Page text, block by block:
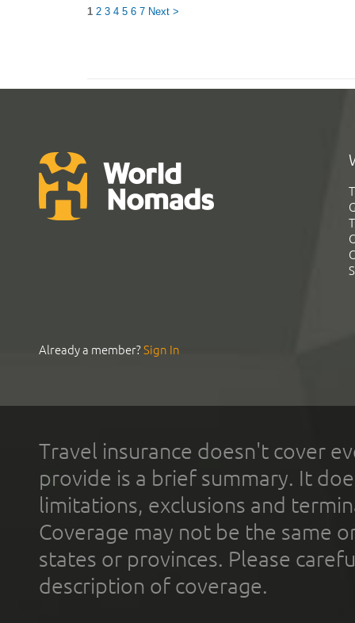
1 2 3 4 5 6 7 Next >
Already a member?Sign In
Travel insurance doesn't cover
provide is a brief summary. It
limitations, exclusions and
Coverage may not be the same
states or provinces. Please
description of coverage.